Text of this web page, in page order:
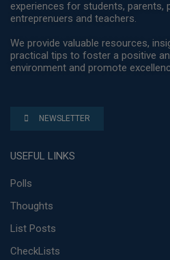
experiences for students, parents,
entreprenuers and teachers.
We provide valuable resources,
practical tips to foster a positive
environment and promote
NEWSLETTER
USEFUL LINKS
Polls
Thoughts
List Posts
CheckLists